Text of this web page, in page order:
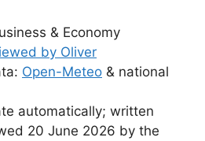
& Economy
by Oliver
Open-Meteo & national
automatically; written
20 June 2026 by the